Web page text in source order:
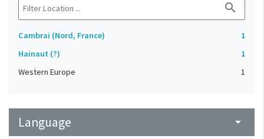
search
Cambrai (Nord, France)
1
Hainaut (?)
1
Western Europe
1
Language arrow_drop_down